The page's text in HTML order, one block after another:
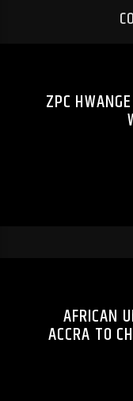
ZPC
AFRICAN
ACCRA TO